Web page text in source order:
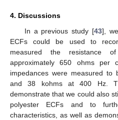
4. Discussions
In a previous study [43],
ECFs could be used to
measured the resistance
approximately 650 ohms per
impedances were measured to
and 38 kohms at 400 Hz.
demonstrate that we could also
polyester ECFs and to
characteristics, as well as